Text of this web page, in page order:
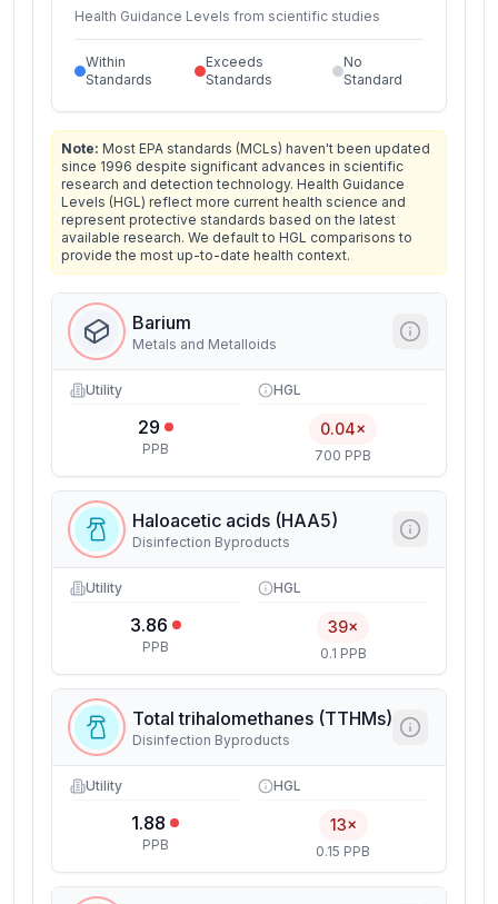
Health Guidance Levels from scientific studies
Within
Standards
Exceeds
Standards
No
Standard
Note: Most EPA standards (MCLs) haven't been updated
since 1996 despite significant advances in scientific
research and detection technology. Health Guidance
Levels (HGL) reflect more current health science and
represent protective standards based on the latest
available research. We default to HGL comparisons to
provide the most up-to-date health context.
Barium
Metals and Metalloids
Utility
29
PPB
HGL
0.04×
700 PPB
Haloacetic acids (HAA5)
Disinfection Byproducts
Utility
3.86
PPB
HGL
39×
0.1 PPB
Total trihalomethanes (TTHMs)
Disinfection Byproducts
Utility
1.88
PPB
HGL
13×
0.15 PPB